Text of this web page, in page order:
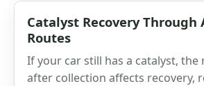
Catalyst Recovery
Routes
If your car still has a catalyst, the
after collection affects recovery,